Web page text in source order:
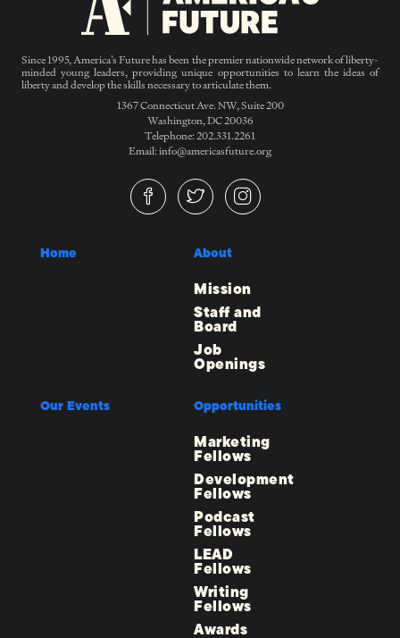
Since 1995, America’s Future has been the premier nationwide network of liberty-
minded young leaders, providing unique opportunities to learn the ideas of
liberty and develop the skills necessary to articulate them.
1367 Connecticut Ave. NW, Suite 200
Washington, DC 20036
Telephone: 202.331.2261
Email: info@americasfuture.org
Home About
Mission
Staff and
Board
Job
Openings
Our Events Opportunities
Marketing
Fellows
Development
Fellows
Podcast
Fellows
LEAD
Fellows
Writing
Fellows
Awards